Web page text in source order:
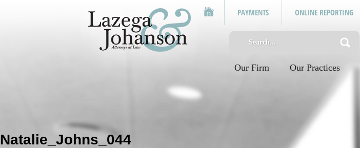
PAYMENTS ONLINE REPORTING
Our Firm Our Practices
Natalie_Johns_044